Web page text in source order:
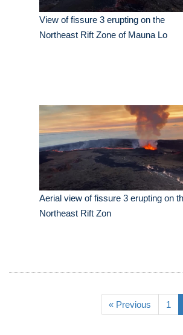
View of fissure 3 erupting on the
Northeast Rift Zone of Mauna Lo
Aerial view of fissure 3 erupting on
Northeast Rift Zon
« Previous 1